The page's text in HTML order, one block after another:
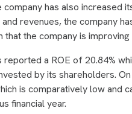
company has also increased
revenues, the company
that the company is
reported a ROE of 20.84%
by its shareholders.
is comparatively low and
financial year.